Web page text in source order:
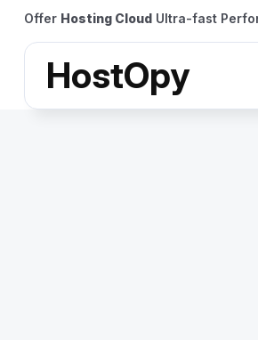
Offer Hosting Cloud Ultra-fast
HostOpy